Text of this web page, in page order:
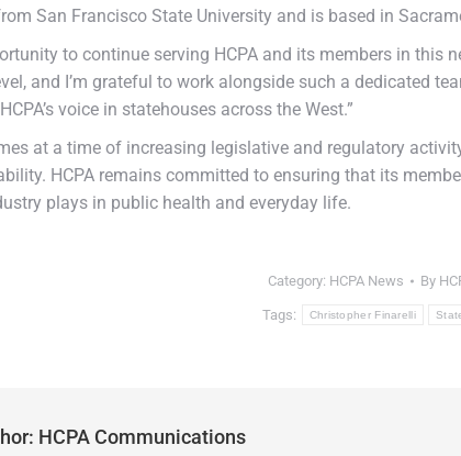
San Francisco State University and is based in
to continue serving HCPA and its members in
and I’m grateful to work alongside such a dedicated
voice in statehouses across the West.”
at a time of increasing legislative and regulatory
HCPA remains committed to ensuring that its
plays in public health and everyday life.
Category: HCPA News By
Tags: Christopher Finarelli
HCPA Communications